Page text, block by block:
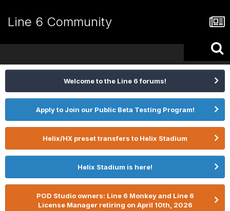
Line 6 Community
Welcome to the Line 6 forums!
Apply to Join our Public Beta Testing Program!
Helix/HX preset transfers to Helix Stadium
Helix Stadium is here!
POD Studio owners: Line 6 Monkey and Line 6
License Manager retiring on April 10th, 2026